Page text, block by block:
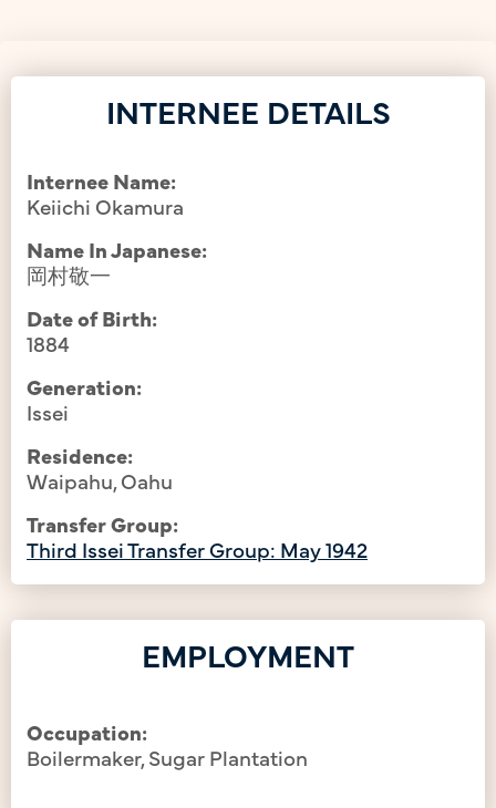
INTERNEE DETAILS
Internee Name:
Keiichi Okamura
Name In Japanese:
岡村敬一
Date of Birth:
1884
Generation:
Issei
Residence:
Waipahu, Oahu
Transfer Group:
Third Issei Transfer Group: May 1942
EMPLOYMENT
Occupation:
Boilermaker, Sugar Plantation